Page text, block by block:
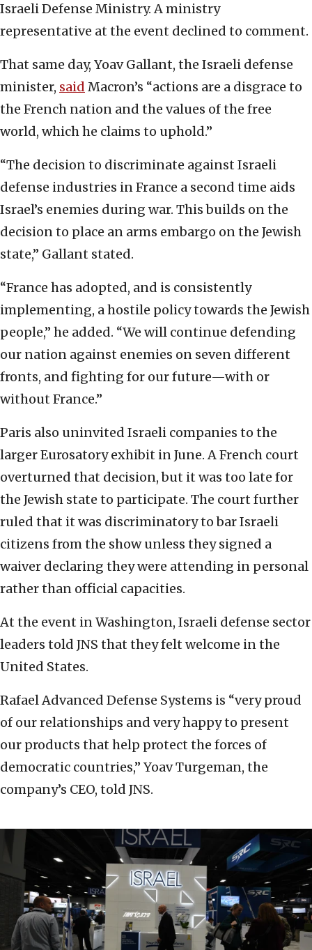
Israeli Defense Ministry. A ministry
representative at the event declined to comment.
That same day, Yoav Gallant, the Israeli defense
minister, said Macron’s “actions are a disgrace to
the French nation and the values of the free
world, which he claims to uphold.”
“The decision to discriminate against Israeli
defense industries in France a second time aids
Israel’s enemies during war. This builds on the
decision to place an arms embargo on the Jewish
state,” Gallant stated.
“France has adopted, and is consistently
implementing, a hostile policy towards the Jewish
people,” he added. “We will continue defending
our nation against enemies on seven different
fronts, and fighting for our future—with or
without France.”
Paris also uninvited Israeli companies to the
larger Eurosatory exhibit in June. A French court
overturned that decision, but it was too late for
the Jewish state to participate. The court further
ruled that it was discriminatory to bar Israeli
citizens from the show unless they signed a
waiver declaring they were attending in personal
rather than official capacities.
At the event in Washington, Israeli defense sector
leaders told JNS that they felt welcome in the
United States.
Rafael Advanced Defense Systems is “very proud
of our relationships and very happy to present
our products that help protect the forces of
democratic countries,” Yoav Turgeman, the
company’s CEO, told JNS.